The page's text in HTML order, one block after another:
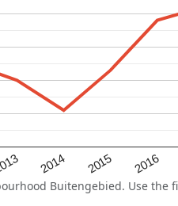
2014 2015 2016
Buitengebied. Use